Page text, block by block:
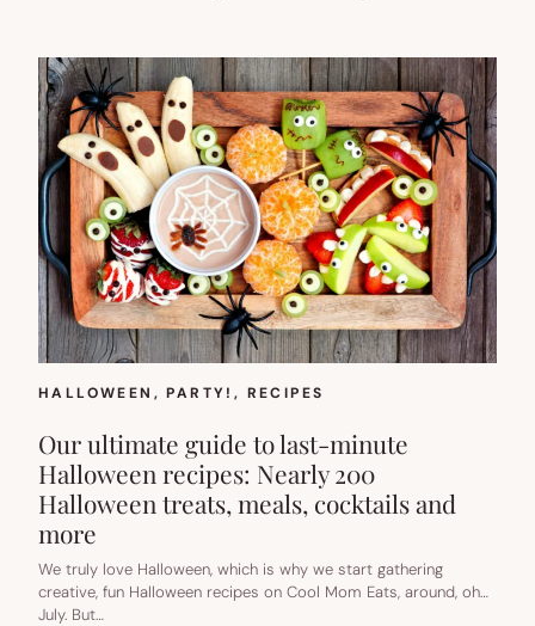
HALLOWEEN , PARTY! , RECIPES
Our ultimate guide to last-minute
Halloween recipes: Nearly 200
Halloween treats, meals, cocktails and
more
We truly love Halloween, which is why we start gathering
creative, fun Halloween recipes on Cool Mom Eats, around, oh…
July. But…